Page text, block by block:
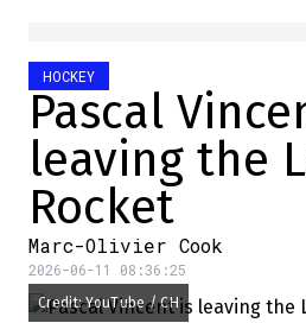
HOCKEY
Pascal
leaving the
Rocket
Marc-Olivier Cook
2026-06-11 08:36:25
Credit: YouTube / CH